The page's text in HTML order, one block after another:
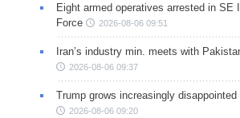
Eight armed operatives arrested in SE
Force
2026-08-06 09:51
Iran’s industry min. meets with
2026-08-06 09:37
Trump grows increasingly
2026-08-06 09:20